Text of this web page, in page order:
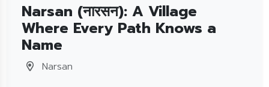
Narsan (नारसन): A Village
Where Every Path Knows a
Name
Narsan